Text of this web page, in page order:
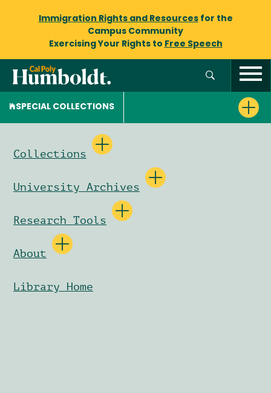
Immigration Rights and Resourcesfor the
Campus Community
Exercising Your Rights to Free Speech
SPECIAL COLLECTIONS
Collections
University Archives
Research Tools
About
Library Home